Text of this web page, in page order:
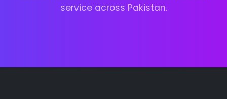
service across Pakistan.